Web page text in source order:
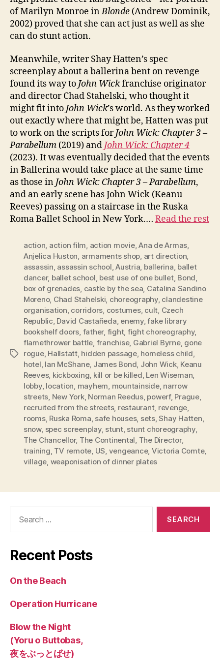
of Marilyn Monroe inBlonde (Andrew Dominik,
2002) proved that she can act just as well as she
can do stunt action.
Meanwhile, writer Shay Hatten’s spec
screenplay about a ballerina bent on revenge
found its way to John Wickfranchise originator
and director Chad Stahelski, who thought it
might fit into John Wick’s world. As they worked
out exactly where that might be, Hatten was put
to work on the scripts forJohn Wick: Chapter 3 –
Parabellum (2019) and John Wick: Chapter 4
(2023). It was eventually decided that the events
in Ballerina would take place at the same time
as those in John Wick: Chapter 3 – Parabellum,
and an early scene has John Wick (Keanu
Reeves) passing on a staircase in the Ruska
Roma Ballet School in New York.… Read the rest
Tags
action, action film, action movie,Ana de Armas,
Anjelica Huston, armaments shop, art direction,
assassin, assassin school,Austria, ballerina, ballet
dancer, ballet school, best use of one bullet, Bond,
box of grenades, castle by the sea, Catalina Sandino
Moreno, Chad Stahelski, choreography, clandestine
organisation, corridors, costumes, cult, Czech
Republic, David Castañeda, enemy,fake library
bookshelf doors, father, fight, fight choreography,
flamethrower battle, franchise, Gabriel Byrne, gone
rogue, Hallstatt, hidden passage, homeless child,
hotel, Ian McShane, James Bond, John Wick, Keanu
Reeves, kickboxing, kill or be killed, Len Wiseman,
lobby, location, mayhem, mountainside, narrow
streets, New York, Norman Reedus, powerf, Prague,
recruited from the streets, restaurant, revenge,
rooms, Ruska Roma, safe houses, sets,Shay Hatten,
snow, spec screenplay, stunt, stunt choreography,
The Chancellor, The Continental, The Director,
training, TV remote, US, vengeance, Victoria Comte,
village, weaponisation of dinner plates
Recent Posts
On the Beach
Operation Hurricane
Blow the Night
(Yoru o Buttobas,
夜をぶっとばせ)